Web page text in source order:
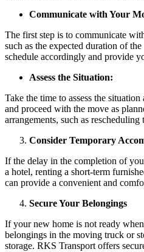
Communicate with Your
The first step is to communicate
such as the expected duration of
schedule accordingly and provide
Assess the Situation:
Take the time to assess the
and proceed with the move as
arrangements, such as
Consider Temporary
If the delay in the completion of
a hotel, renting a short-term
can provide a convenient and
Secure Your Belongings
If your new home is not ready
belongings in the moving truck or
storage. RKS Transport offers